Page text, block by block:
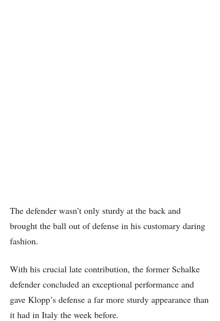
The defender wasn’t only sturdy at the back and
brought the ball out of defense in his customary daring
fashion.
With his crucial late contribution, the former Schalke
defender concluded an exceptional performance and
gave Klopp’s defense a far more sturdy appearance than
it had in Italy the week before.